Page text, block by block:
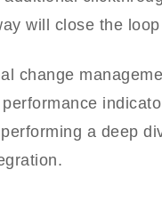
will close the
change
a deep